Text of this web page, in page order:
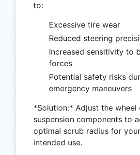
to:
Excessive tire wear
Reduced steering
Increased sensitivity to
forces
Potential safety risks
emergency maneuvers
*Solution:* Adjust the
suspension components to
optimal scrub radius for
intended use.